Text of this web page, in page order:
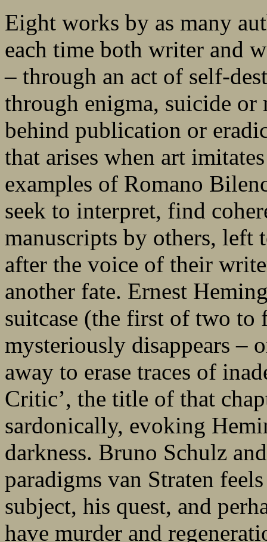
Eight works by as many
each time both writer and
– through an act of self-
through enigma, suicide
behind publication or
that arises when art
examples of Romano
seek to interpret, find
manuscripts by others, left
after the voice of their
another fate. Ernest
suitcase (the first of two to
mysteriously disappears –
away to erase traces of
Critic’, the title of that
sardonically, evoking
darkness. Bruno Schulz
paradigms van Straten
subject, his quest, and
have murder and